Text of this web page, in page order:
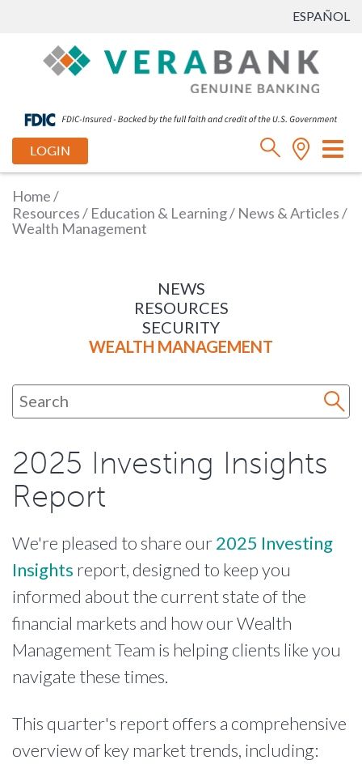
ESPAÑOL
LOGIN
Home/
Resources/ Education & Learning/ News & Articles/
Wealth Management
NEWS
RESOURCES
SECURITY
WEALTH MANAGEMENT
2025 Investing Insights
Report
We're pleased to share our2025 Investing
Insights report, designed to keep you
informed about the current state of the
financial markets and how our Wealth
Management Team is helping clients like you
navigate these times.
This quarter's report offers a comprehensive
overview of key market trends, including: